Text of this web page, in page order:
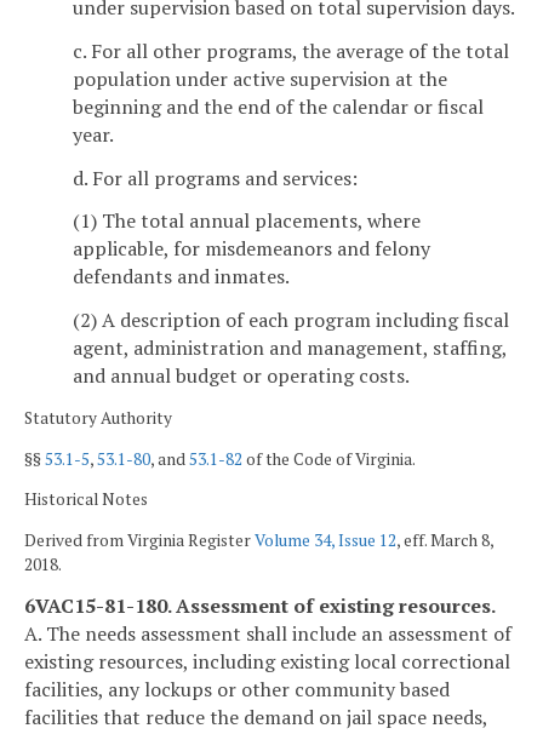
under supervision based on total supervision days.
c. For all other programs, the average of the total
population under active supervision at the
beginning and the end of the calendar or fiscal
year.
d. For all programs and services:
(1) The total annual placements, where
applicable, for misdemeanors and felony
defendants and inmates.
(2) A description of each program including fiscal
agent, administration and management, staffing,
and annual budget or operating costs.
Statutory Authority
§§53.1-5,53.1-80, and 53.1-82 of the Code of Virginia.
Historical Notes
Derived from Virginia RegisterVolume 34, Issue 12, eff. March 8,
2018.
6VAC15-81-180. Assessment of existing resources.
A. The needs assessment shall include an assessment of
existing resources, including existing local correctional
facilities, any lockups or other community based
facilities that reduce the demand on jail space needs,